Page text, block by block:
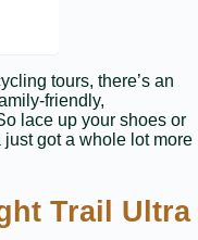
tours, there’s an
lace up your shoes or
got a whole lot more
Trail Ultra